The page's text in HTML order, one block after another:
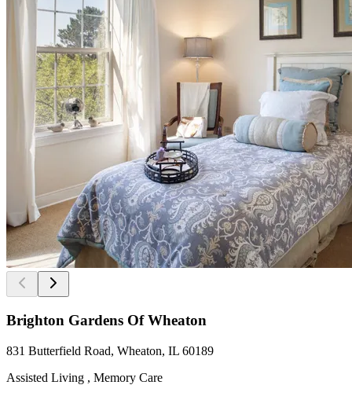
Brighton Gardens Of Wheaton
831 Butterfield Road, Wheaton, IL 60189
Assisted Living , Memory Care